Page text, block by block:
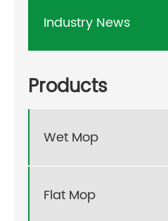
Industry News
Products
Wet Mop
Flat Mop